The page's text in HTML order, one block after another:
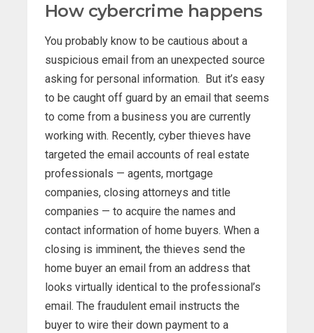
How cybercrime happens
You probably know to be cautious about a
suspicious email from an unexpected source
asking for personal information. But it’s easy
to be caught off guard by an email that seems
to come from a business you are currently
working with. Recently, cyber thieves have
targeted the email accounts of real estate
professionals — agents, mortgage
companies, closing attorneys and title
companies — to acquire the names and
contact information of home buyers. When a
closing is imminent, the thieves send the
home buyer an email from an address that
looks virtually identical to the professional’s
email. The fraudulent email instructs the
buyer to wire their down payment to a